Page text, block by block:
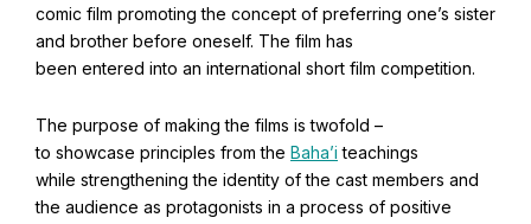
World Conferences Australia
Exploring the oneness of humanity through nationwide
conferences.
comic film promoting the concept of preferring one’s sister
and brother before oneself. The film has
been entered into an international short film competition.
The purpose of making the films is twofold –
to showcase principles from the Baha’i teachings
while strengthening the identity of the cast members and
the audience as protagonists in a process of positive